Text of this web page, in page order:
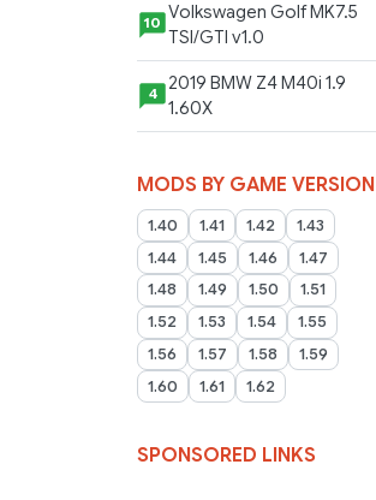
10 Volkswagen Golf MK7.5
TSI/GTI v1.0
4
2019 BMW Z4 M40i 1.9
1.60X
MODS BY GAME VERSION
1.40 1.41 1.42
1.43
1.44
1.45 1.46
1.47
1.48
1.49 1.50
1.51
1.52
1.53 1.54
1.55
1.56
1.57 1.58
1.59
1.60
1.61 1.62
SPONSORED LINKS